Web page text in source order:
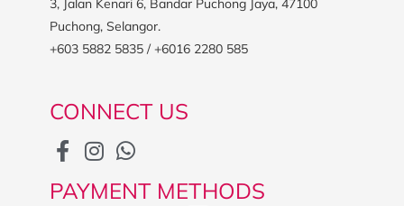
3, Jalan Kenari 6, Bandar Puchong Jaya, 47100
Puchong, Selangor.
+603 5882 5835 / +6016 2280 585
CONNECT US
PAYMENT METHODS